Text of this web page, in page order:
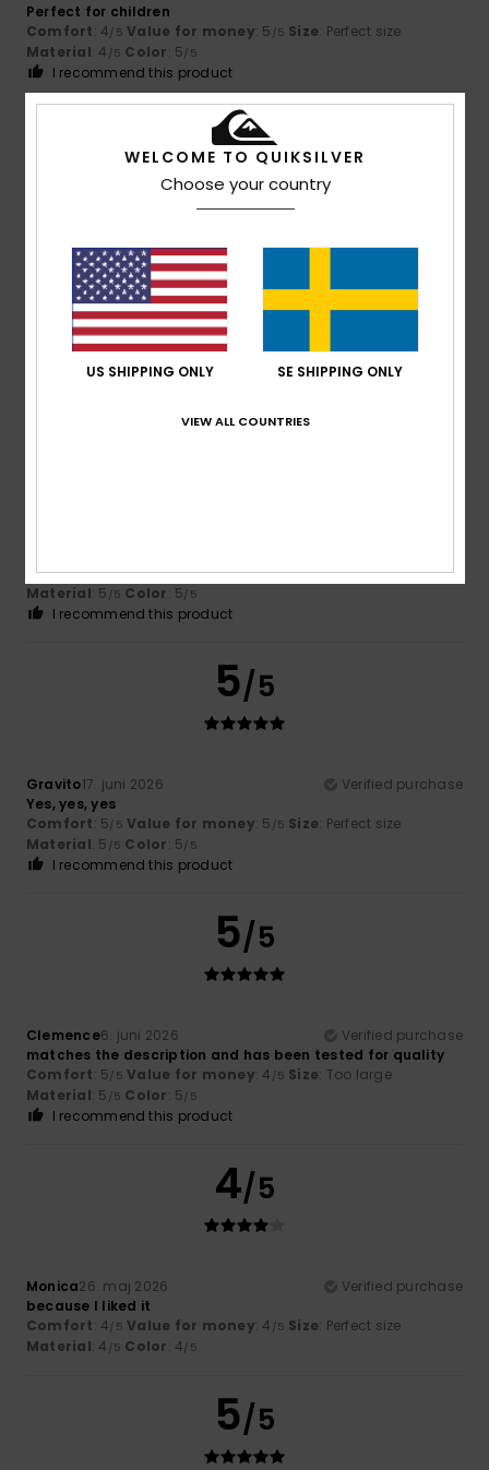
Perfect for children
Comfort: 4/5 Value for money: 5 /5 Size: Perfect size
Material: 4 /5 Color: 5/5
I recommend this product
5/5
Beautiful and comfortable
Comfort: 5/5 Value for money
Material: 5/5 Color: 5/5
I recommend this product
Comfort: 5/5 Value for money: 4/5 Size: Perfect size
Material: 5 /5 Color: 5/5
I recommend this product
5/5
Gravito17. juni 2026
Verified purchase
Yes, yes, yes
Comfort: 5/5 Value for money: 5 /5 Size: Perfect size
Material: 5 /5 Color: 5/5
I recommend this product
5/5
Clemence6. juni 2026
Verified purchase
matches the description and has been tested for quality
Comfort: 5/5 Value for money: 4 /5 Size: Too large
Material: 5 /5 Color: 5/5
I recommend this product
4/5
Monica26. maj 2026
Verified purchase
because I liked it
Comfort: 4/5 Value for money: 4 /5 Size: Perfect size
Material: 4 /5 Color: 4/5
5/5
WELCOME TO QUIKSILVER
Choose your country
US SHIPPING ONLY SE SHIPPING ONLY
VIEW ALL COUNTRIES